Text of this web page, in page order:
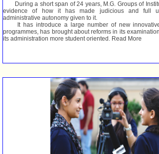
During a short span of 24 years, M.G. Groups of
evidence of how it has made judicious and full
administrative autonomy given to it.
It has introduce a large number of new
programmes, has brought about reforms in its
its administration more student oriented. Read More